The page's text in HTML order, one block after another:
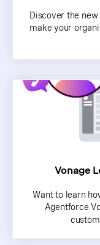
Discover the
make your
Vonage
Want to learn
Agentforce